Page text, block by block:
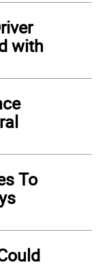
with
To